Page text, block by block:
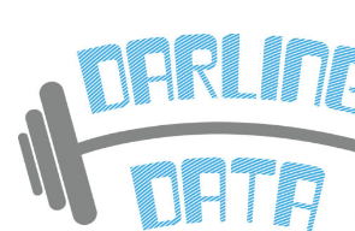
content
Darling Data
SQL Server Consulting,